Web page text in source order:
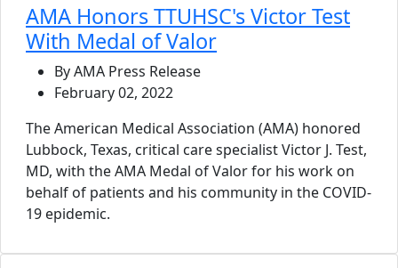
AMA Honors TTUHSC's Victor Test
With Medal of Valor
By AMA Press Release
February 02, 2022
The American Medical Association (AMA) honored
Lubbock, Texas, critical care specialist Victor J. Test,
MD, with the AMA Medal of Valor for his work on
behalf of patients and his community in the COVID-
19 epidemic.